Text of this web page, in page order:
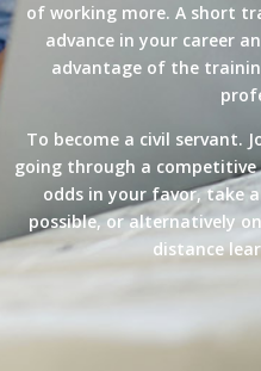
of working more. A short
advance in your career
advantage of the
To become a civil servant.
going through a competitive
odds in your favor, take
possible, or alternatively
distance